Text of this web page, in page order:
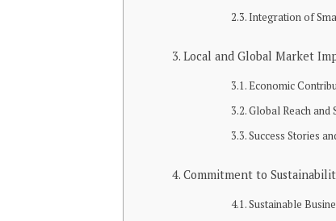
Integration of
Local and Global Market
Economic
Global Reach and
Success Stories
Commitment to
Sustainable